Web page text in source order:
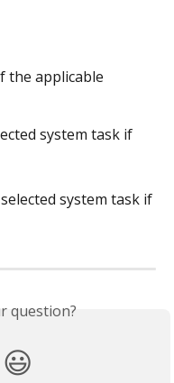
the applicable
system task if
system task if
question?
😃